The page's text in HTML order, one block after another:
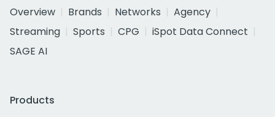
Overview
Brands Networks
Agency
Streaming
Sports CPG
iSpot Data Connect
SAGE AI
Products